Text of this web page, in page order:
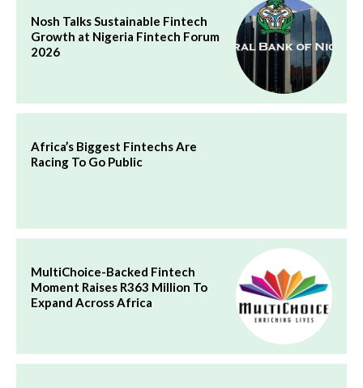
Nosh Talks Sustainable Fintech
Growth at Nigeria Fintech Forum
2026
Africa’s Biggest Fintechs Are
Racing To Go Public
MultiChoice-Backed Fintech
Moment Raises R363 Million To
Expand Across Africa